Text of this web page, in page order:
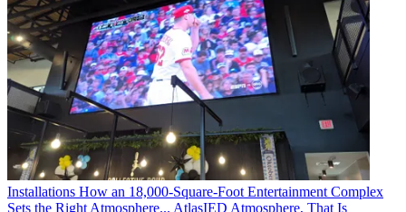
Installations How an 18,000-Square-Foot Entertainment Complex
Sets the Right Atmosphere... AtlasIED Atmosphere, That Is